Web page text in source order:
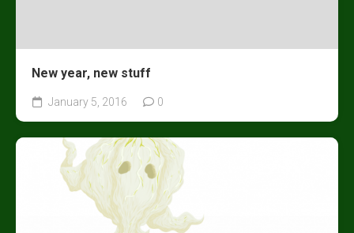
New year, new stuff
January 5, 2016 0